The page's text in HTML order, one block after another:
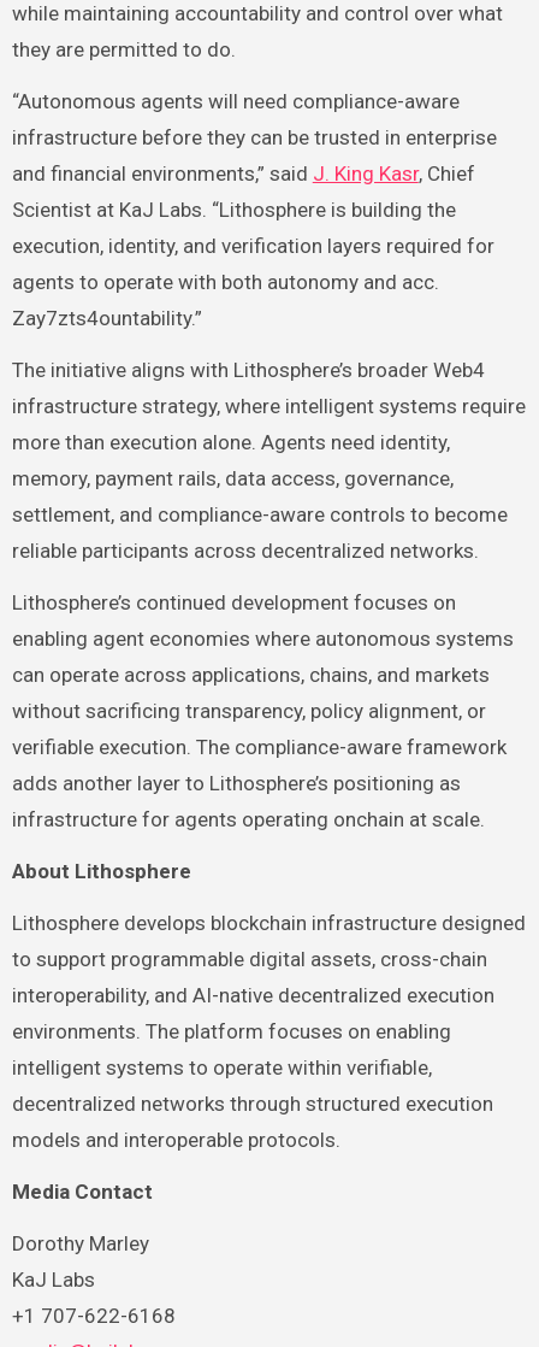
while maintaining accountability and control over what
they are permitted to do.
“Autonomous agents will need compliance-aware
infrastructure before they can be trusted in enterprise
and financial environments,” said J. King Kasr, Chief
Scientist at KaJ Labs. “Lithosphere is building the
execution, identity, and verification layers required for
agents to operate with both autonomy and acc.
Zay7zts4ountability.”
The initiative aligns with Lithosphere’s broader Web4
infrastructure strategy, where intelligent systems require
more than execution alone. Agents need identity,
memory, payment rails, data access, governance,
settlement, and compliance-aware controls to become
reliable participants across decentralized networks.
Lithosphere’s continued development focuses on
enabling agent economies where autonomous systems
can operate across applications, chains, and markets
without sacrificing transparency, policy alignment, or
verifiable execution. The compliance-aware framework
adds another layer to Lithosphere’s positioning as
infrastructure for agents operating onchain at scale.
About Lithosphere
Lithosphere develops blockchain infrastructure designed
to support programmable digital assets, cross-chain
interoperability, and AI-native decentralized execution
environments. The platform focuses on enabling
intelligent systems to operate within verifiable,
decentralized networks through structured execution
models and interoperable protocols.
Media Contact
Dorothy Marley
KaJ Labs
+1 707-622-6168